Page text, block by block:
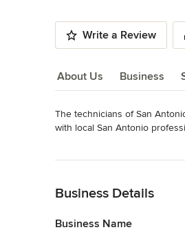
Write a Review
About Us Business
About Us
The technicians of San
with local San Antonio
Category
Business Details
Business Name